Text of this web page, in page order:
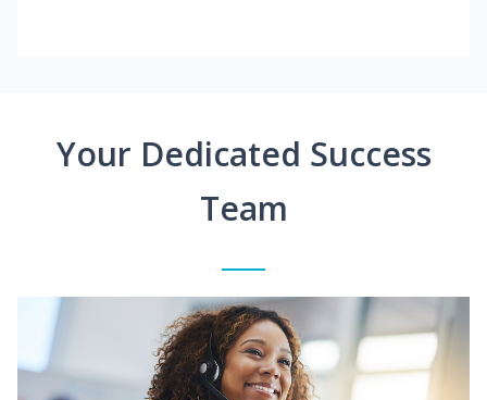
Your Dedicated Success
Team